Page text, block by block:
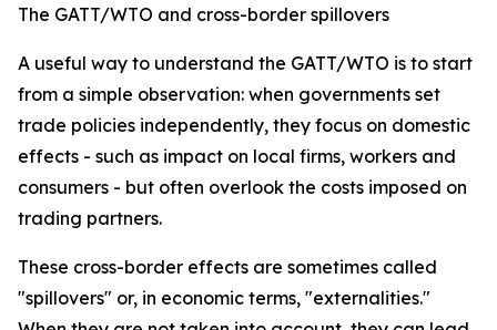
The GATT/WTO and cross-border spillovers
A useful way to understand the GATT/WTO is to start
from a simple observation: when governments set
trade policies independently, they focus on domestic
effects - such as impact on local firms, workers and
consumers - but often overlook the costs imposed on
trading partners.
These cross-border effects are sometimes called
"spillovers" or, in economic terms, "externalities."